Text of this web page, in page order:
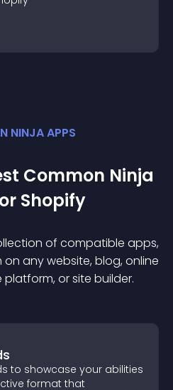
NINJA APPS
Common Ninja
Shopify
of compatible apps,
any website, blog, online
or site builder.
to showcase your abilities
format that